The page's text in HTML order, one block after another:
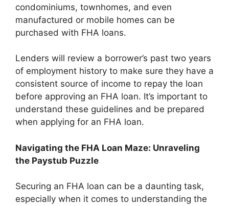
condominiums, townhomes, and even
manufactured or mobile homes can be
purchased with FHA loans.
Lenders will review a borrower’s past two years
of employment history to make sure they have a
consistent source of income to repay the loan
before approving an FHA loan. It’s important to
understand these guidelines and be prepared
when applying for an FHA loan.
Navigating the FHA Loan Maze: Unraveling
the Paystub Puzzle
Securing an FHA loan can be a daunting task,
especially when it comes to understanding the